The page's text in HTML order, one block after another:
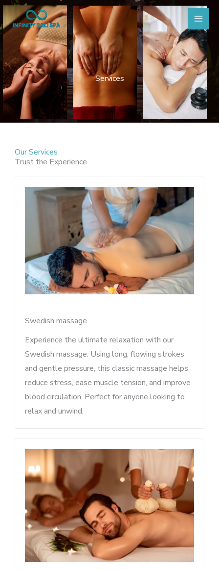
Skip
content
Services
Our Services
Trust the Experience
Swedish massage
Experience the ultimate relaxation with our
Swedish massage. Using long, flowing strokes
and gentle pressure, this classic massage helps
reduce stress, ease muscle tension, and improve
blood circulation. Perfect for anyone looking to
relax and unwind.